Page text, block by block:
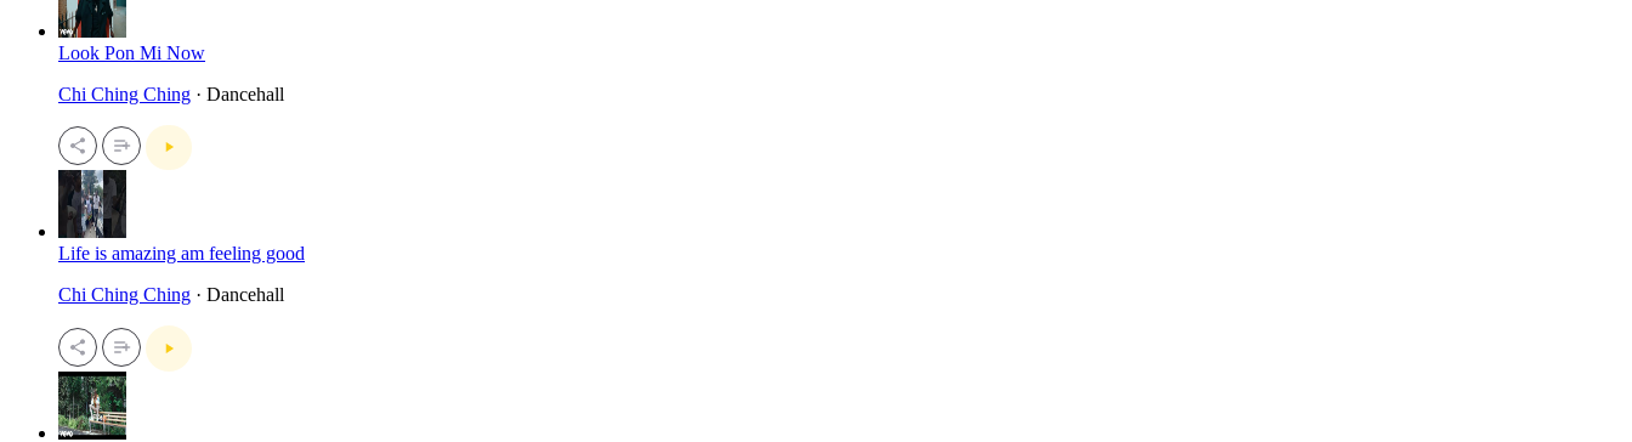
Look Pon Mi Now
Chi Ching Ching · Dancehall
Life is amazing am feeling good
Chi Ching Ching · Dancehall